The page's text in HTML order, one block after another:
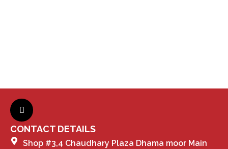
CONTACT DETAILS
Shop #3,4 Chaudhary Plaza Dhama moor Main